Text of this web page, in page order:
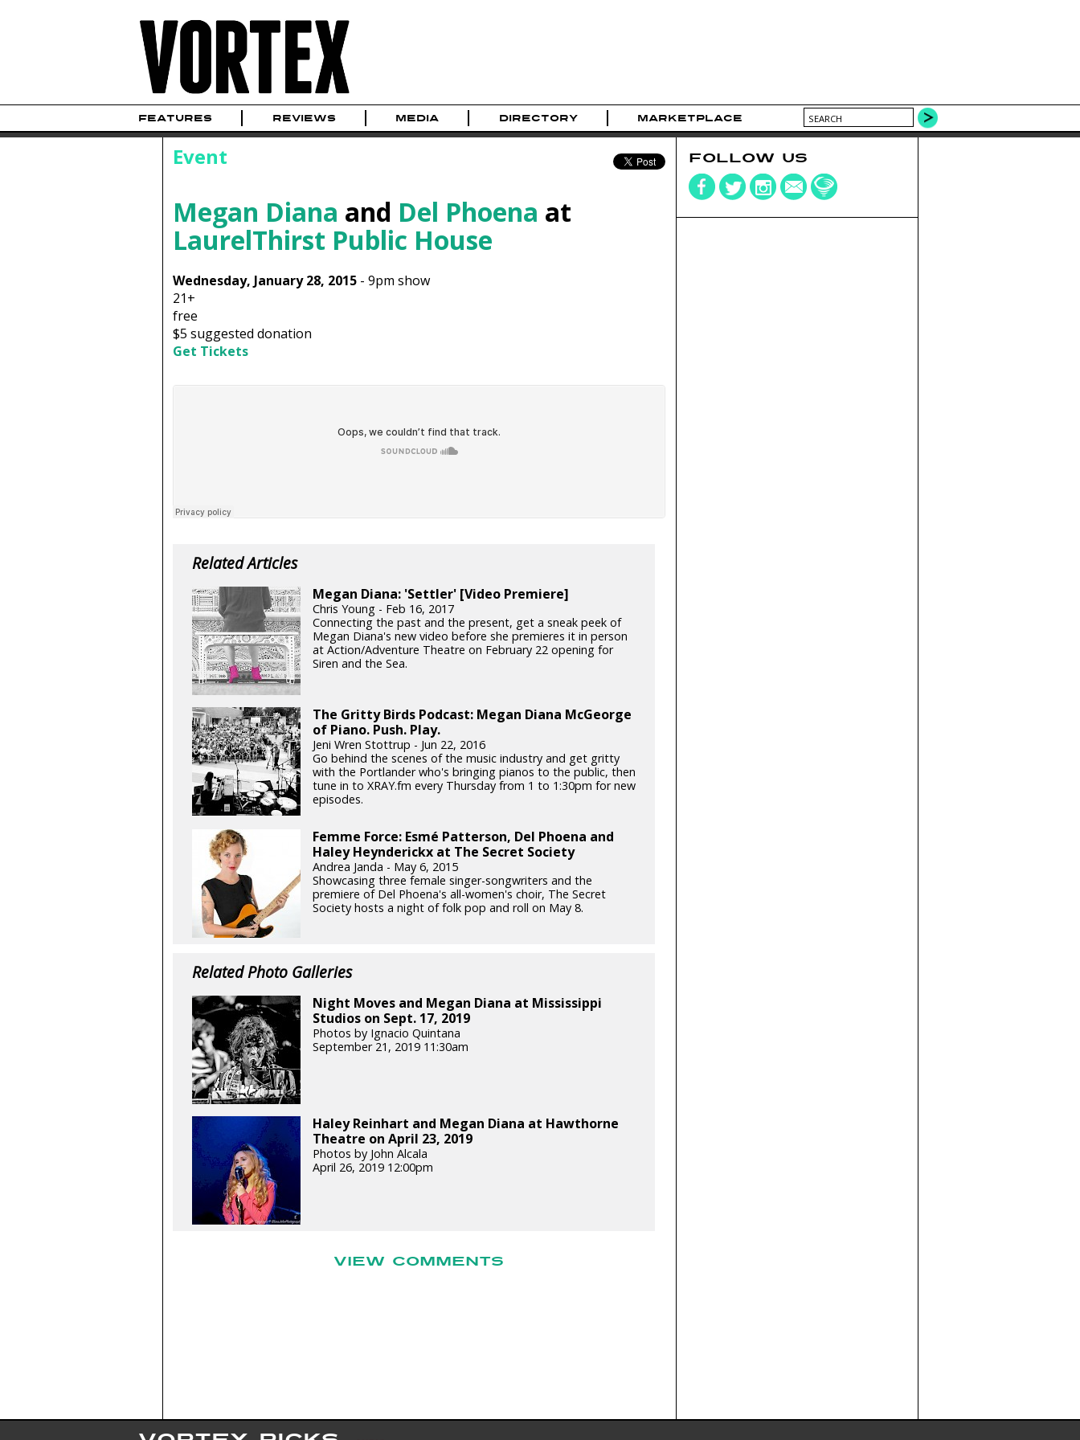
FEATURES REVIEWS MEDIA DIRECTORY MARKETPLACE
Event
Megan Diana and Del Phoena at
LaurelThirst Public House
Wednesday, January 28, 2015- 9pm show
21+
free
$5 suggested donation
Get Tickets
Related Articles
Megan Diana: 'Settler' [Video Premiere]
Chris Young - Feb 16, 2017
Connecting the past and the present, get a sneak peek of
Megan Diana's new video before she premieres it in person
at Action/Adventure Theatre on February 22 opening for
Siren and the Sea.
The Gritty Birds Podcast: Megan Diana McGeorge
of Piano. Push. Play.
Jeni Wren Stottrup - Jun 22, 2016
Go behind the scenes of the music industry and get gritty
with the Portlander who's bringing pianos to the public, then
tune in to XRAY.fm every Thursday from 1 to 1:30pm for new
episodes.
Femme Force: Esmé Patterson, Del Phoena and
Haley Heynderickx at The Secret Society
Andrea Janda - May 6, 2015
Showcasing three female singer-songwriters and the
premiere of Del Phoena's all-women's choir, The Secret
Society hosts a night of folk pop and roll on May 8.
Related Photo Galleries
Night Moves and Megan Diana at Mississippi
Studios on Sept. 17, 2019
Photos by Ignacio Quintana
September 21, 2019 11:30am
Haley Reinhart and Megan Diana at Hawthorne
Theatre on April 23, 2019
Photos by John Alcala
April 26, 2019 12:00pm
VIEW COMMENTS
FOLLOW US